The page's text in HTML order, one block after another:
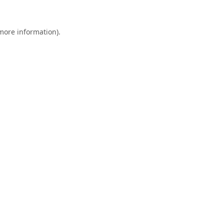
information).